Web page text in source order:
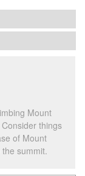
Mount
things
of Mount
summit.